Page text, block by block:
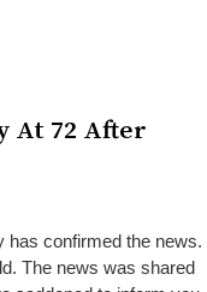
At 72 After
has confirmed the news.
The news was shared